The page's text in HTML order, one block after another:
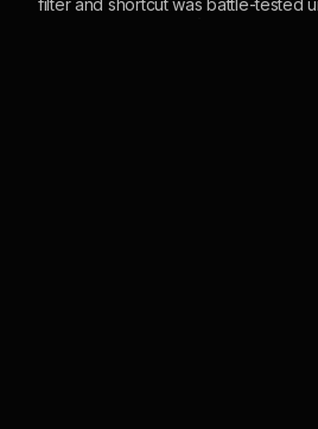
filter and shortcut was battle-tested